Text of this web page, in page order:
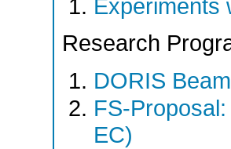
Experiments
Research
DORIS
FS-
EC)